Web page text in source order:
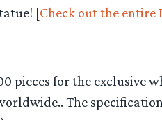
[Check out the entire
pieces for the exclusive
The